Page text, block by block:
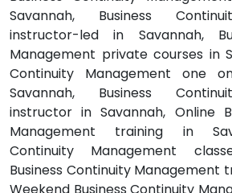
Savannah, Business
instructor-led in Savannah,
Management private courses in
Continuity Management one
Savannah, Business
instructor in Savannah, Online
Management training in
Continuity Management
Business Continuity Management
Weekend Business Continuity